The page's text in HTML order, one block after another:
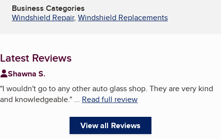
Business Categories
Windshield Repair, Windshield Replacements
Latest Reviews
Shawna S.
"I wouldn't go to any other auto glass shop. They are very kind
and knowledgeable." ... Read full review
View all Reviews